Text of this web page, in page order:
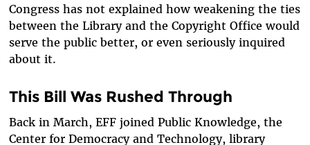
Congress has not explained how weakening the ties
between the Library and the Copyright Office would
serve the public better, or even seriously inquired
about it.
This Bill Was Rushed Through
Back in March, EFF joined Public Knowledge, the
Center for Democracy and Technology, library